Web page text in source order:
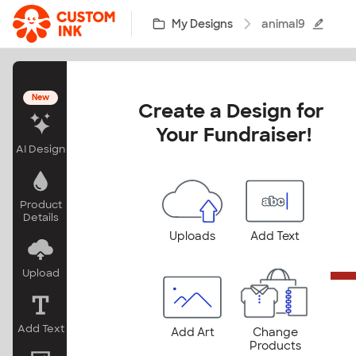
Skip to main content My Designs animal9
New
AI Design
Product
Details
Upload
Add Text
Create a Design for
Your Fundraiser!
Uploads Add Text
Add Art
Change
Products